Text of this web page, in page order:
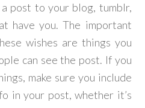
post to your blog, tumblr,
have you. The important
wishes are things you
can see the post. If you
make sure you include
in your post, whether it’s